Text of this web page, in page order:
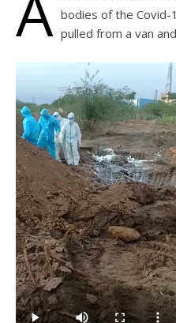
bodies of the
pulled from a van